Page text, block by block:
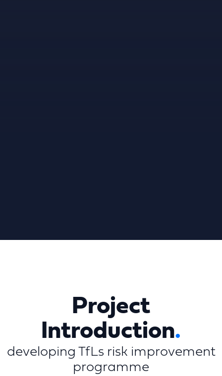
Project
Introduction.
developing TfLs risk improvement
programme